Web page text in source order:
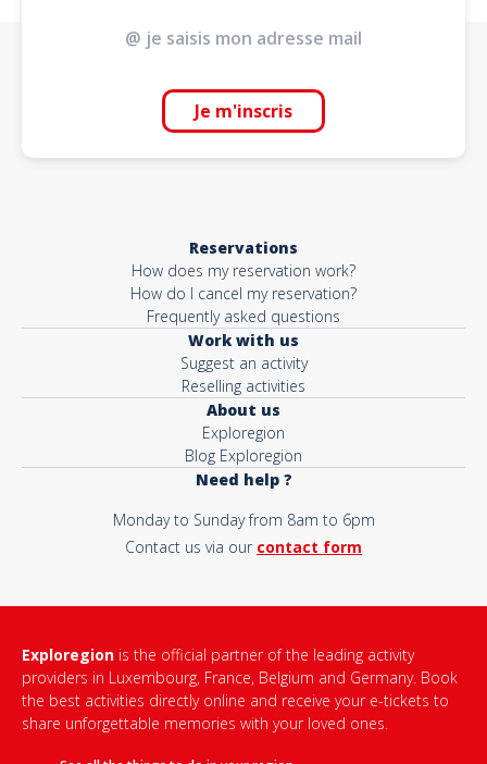
Je m'inscris
Reservations
How does my reservation work?
How do I cancel my reservation?
Frequently asked questions
Work with us
Suggest an activity
Reselling activities
About us
Exploregion
Blog Exploregion
Need help ?
Monday to Sunday from 8am to 6pm
Contact us via our contact form
Exploregion is the official partner of the leading activity
providers in Luxembourg, France, Belgium and Germany. Book
the best activities directly online and receive your e-tickets to
share unforgettable memories with your loved ones.